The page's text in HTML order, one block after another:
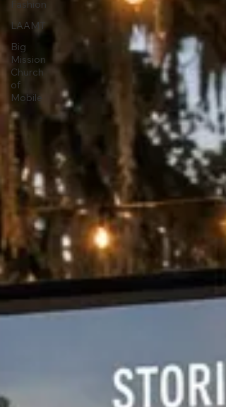
Fashion
LAAMT
Big
Mission
Church
of
Mobile